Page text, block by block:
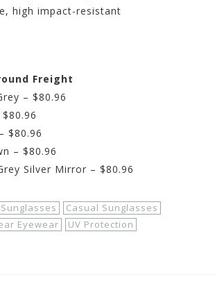
high impact-resistant
Freight
– $80.96
$80.96
– $80.96
Silver Mirror – $80.96
Casual Sunglasses
Eyewear UV Protection